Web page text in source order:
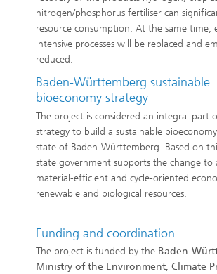
nitrogen/phosphorus fertiliser can
resource consumption. At the same time,
intensive processes will be replaced and
reduced.
Baden-Württemberg sustainable
bioeconomy strategy
The project is considered an integral part
strategy to build a sustainable
state of Baden-Württemberg. Based on
state government supports the change to
material-efficient and cycle-oriented
renewable and biological resources.
Funding and coordination
The project is funded by the Baden-
Ministry of the Environment, Climate